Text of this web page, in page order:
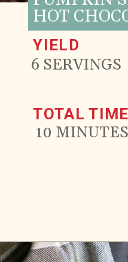
TOTAL TIME
YIELD
6 SERVINGS
10 MINUTES
HOT
Opening